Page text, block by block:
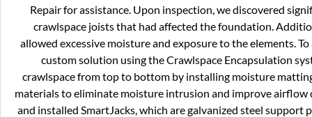
Repair for assistance. Upon inspection, we discovered
crawlspace joists that had affected the foundation.
allowed excessive moisture and exposure to the elements.
custom solution using the Crawlspace Encapsulation
crawlspace from top to bottom by installing moisture
materials to eliminate moisture intrusion and improve
and installed SmartJacks, which are galvanized steel